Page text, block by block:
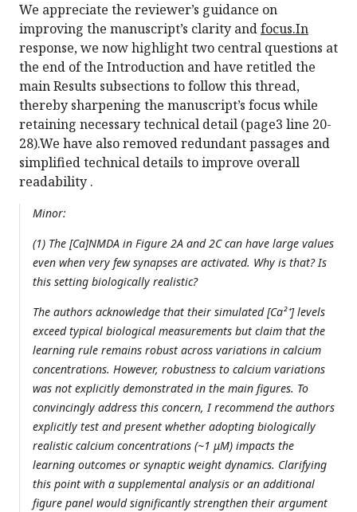
We appreciate the reviewer’s guidance on
improving the manuscript’s clarity andfocus.In
response, we now highlight two central questions at
the end of the Introduction and have retitled the
main Results subsections to follow this thread,
thereby sharpening the manuscript’s focus while
retaining necessary technical detail (page3 line 20-
28).We have also removed redundant passages and
simplified technical details to improve overall
readability .
Minor:
(1) The [Ca]NMDA in Figure 2A and 2C can have large values
even when very few synapses are activated. Why is that? Is
this setting biologically realistic?
The authors acknowledge that their simulated [Ca²⁺] levels
exceed typical biological measurements but claim that the
learning rule remains robust across variations in calcium
concentrations. However, robustness to calcium variations
was not explicitly demonstrated in the main figures. To
convincingly address this concern, I recommend the authors
explicitly test and present whether adopting biologically
realistic calcium concentrations (~1 μM) impacts the
learning outcomes or synaptic weight dynamics. Clarifying
this point with a supplemental analysis or an additional
figure panel would significantly strengthen their argument